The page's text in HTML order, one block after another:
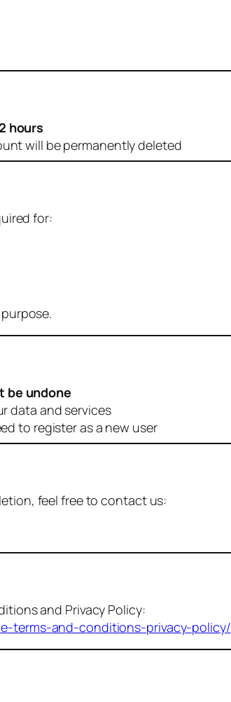
hours
will be permanently deleted
for:
be undone
data and services
to register as a new user
feel free to contact us:
and Privacy Policy:
terms-and-conditions-privacy-policy/